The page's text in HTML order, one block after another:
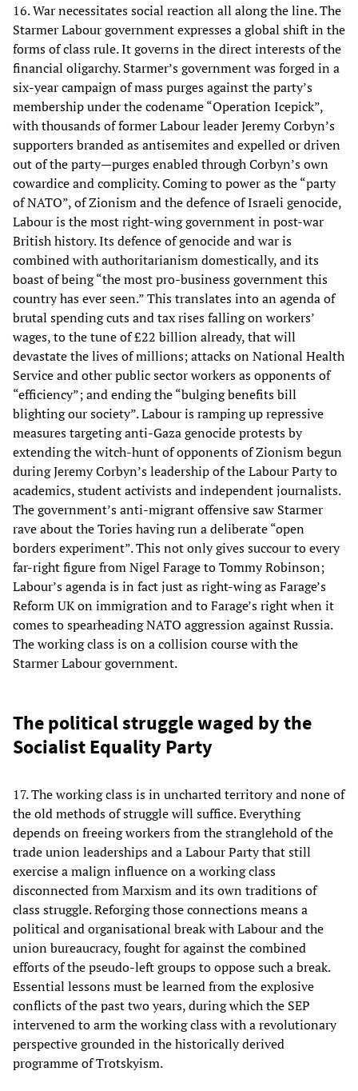
16. War necessitates social reaction all along the line. The
Starmer Labour government expresses a global shift in the
forms of class rule. It governs in the direct interests of the
financial oligarchy. Starmer’s government was forged in a
six-year campaign of mass purges against the party’s
membership under the codename “Operation Icepick”,
with thousands of former Labour leader Jeremy Corbyn’s
supporters branded as antisemites and expelled or driven
out of the party—purges enabled through Corbyn’s own
cowardice and complicity. Coming to power as the “party
of NATO”, of Zionism and the defence of Israeli genocide,
Labour is the most right-wing government in post-war
British history. Its defence of genocide and war is
combined with authoritarianism domestically, and its
boast of being “the most pro-business government this
country has ever seen.” This translates into an agenda of
brutal spending cuts and tax rises falling on workers’
wages, to the tune of £22 billion already, that will
devastate the lives of millions; attacks on National Health
Service and other public sector workers as opponents of
“efficiency”; and ending the “bulging benefits bill
blighting our society”. Labour is ramping up repressive
measures targeting anti-Gaza genocide protests by
extending the witch-hunt of opponents of Zionism begun
during Jeremy Corbyn’s leadership of the Labour Party to
academics, student activists and independent journalists.
The government’s anti-migrant offensive saw Starmer
rave about the Tories having run a deliberate “open
borders experiment”. This not only gives succour to every
far-right figure from Nigel Farage to Tommy Robinson;
Labour’s agenda is in fact just as right-wing as Farage’s
Reform UK on immigration and to Farage’s right when it
comes to spearheading NATO aggression against Russia.
The working class is on a collision course with the
Starmer Labour government.
The political struggle waged by the
Socialist Equality Party
17. The working class is in uncharted territory and none of
the old methods of struggle will suffice. Everything
depends on freeing workers from the stranglehold of the
trade union leaderships and a Labour Party that still
exercise a malign influence on a working class
disconnected from Marxism and its own traditions of
class struggle. Reforging those connections means a
political and organisational break with Labour and the
union bureaucracy, fought for against the combined
efforts of the pseudo-left groups to oppose such a break.
Essential lessons must be learned from the explosive
conflicts of the past two years, during which the SEP
intervened to arm the working class with a revolutionary
perspective grounded in the historically derived
programme of Trotskyism.